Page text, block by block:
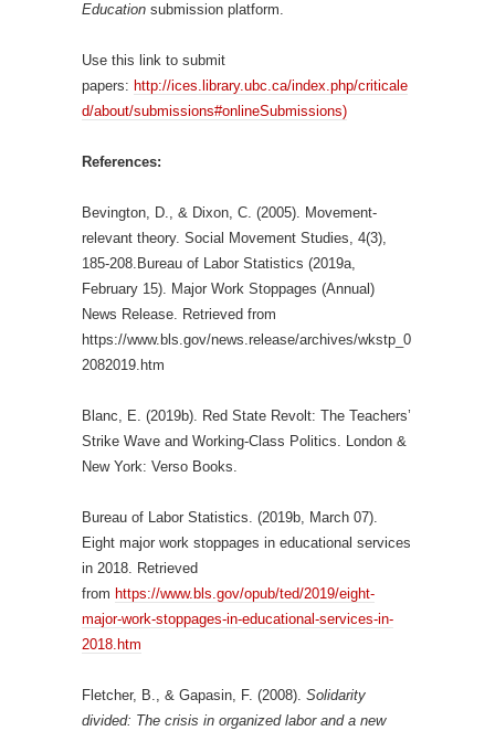
Education submission platform.
Use this link to submit
papers: http://ices.library.ubc.ca/index.php/criticale
d/about/submissions#onlineSubmissions)
References:
Bevington, D., & Dixon, C. (2005). Movement-
relevant theory. Social Movement Studies, 4(3),
185-208.Bureau of Labor Statistics (2019a,
February 15). Major Work Stoppages (Annual)
News Release. Retrieved from
https://www.bls.gov/news.release/archives/wkstp_0
2082019.htm
Blanc, E. (2019b). Red State Revolt: The Teachers’
Strike Wave and Working-Class Politics. London &
New York: Verso Books.
Bureau of Labor Statistics. (2019b, March 07).
Eight major work stoppages in educational services
in 2018. Retrieved
from https://www.bls.gov/opub/ted/2019/eight-
major-work-stoppages-in-educational-services-in-
2018.htm
Fletcher, B., & Gapasin, F. (2008). Solidarity
divided: The crisis in organized labor and a new